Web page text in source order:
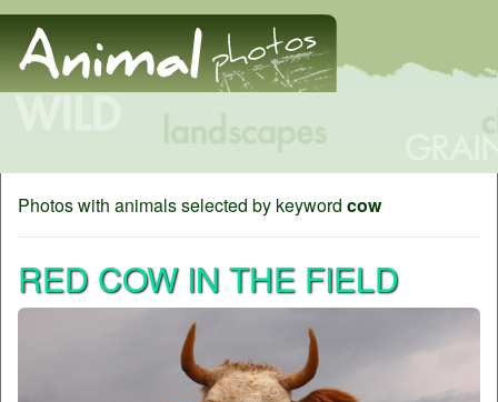
Photos with animals selected by keyword cow
RED COW IN THE FIELD